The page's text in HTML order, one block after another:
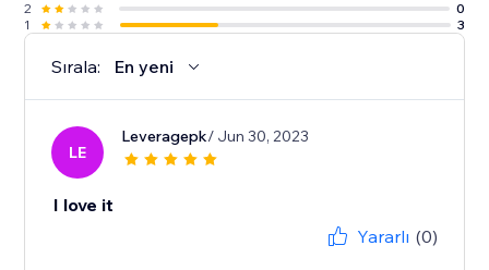
2
0
1
3
Sırala: En yeni
LE
Leveragepk/ Jun 30, 2023
I love it
Yararlı (0)